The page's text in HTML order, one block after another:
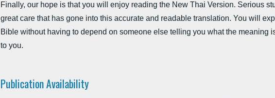
Finally, our hope is that you will enjoy reading the New Thai Version. Serious
great care that has gone into this accurate and readable translation. You will
Bible without having to depend on someone else telling you what the meaning
to you.
Publication Availability